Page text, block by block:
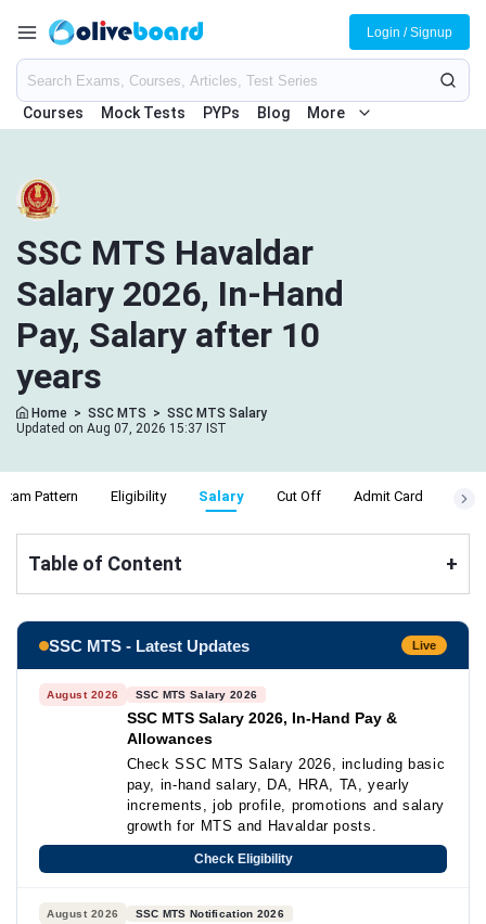
Courses Mock Tests PYPs Blog More
Login / Signup
SSC MTS Havaldar
Salary 2026, In-Hand
Pay, Salary after 10
years
Home > SSC MTS > SSC MTS Salary
Updated on Aug 07, 2026 15:37 IST
Pattern Eligibility Salary Cut Off Admit Card
Table of Content +
SSC MTS - Latest Updates Live
August 2026 SSC MTS Salary 2026
SSC MTS Salary 2026, In-Hand Pay &
Allowances
Check SSC MTS Salary 2026, including basic
pay, in-hand salary, DA, HRA, TA, yearly
increments, job profile, promotions and salary
growth for MTS and Havaldar posts.
Check Eligibility
August 2026 SSC MTS Notification 2026